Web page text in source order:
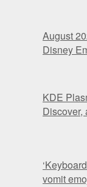
August
Disney
KDE
Discover,
vomit